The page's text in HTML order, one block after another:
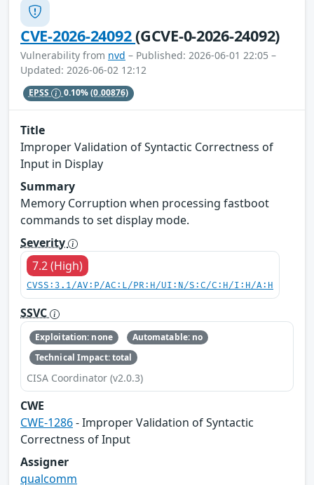
CVE-2026-24092(GCVE-0-2026-24092)
Vulnerability from nvd – Published: 2026-06-01 22:05 –
Updated: 2026-06-02 12:12
EPSS 0.10%(0.00876)
Title
Improper Validation of Syntactic Correctness of
Input in Display
Summary
Memory Corruption when processing fastboot
commands to set display mode.
Severity
7.2 (High)
CVSS:3.1/AV:P/AC:L/PR:H/UI:N/S:C/C:H/I:H/A:H
SSVC
Exploitation: none
Automatable: no
Technical Impact: total
CISA Coordinator (v2.0.3)
CWE
CWE-1286- Improper Validation of Syntactic
Correctness of Input
Assigner
qualcomm